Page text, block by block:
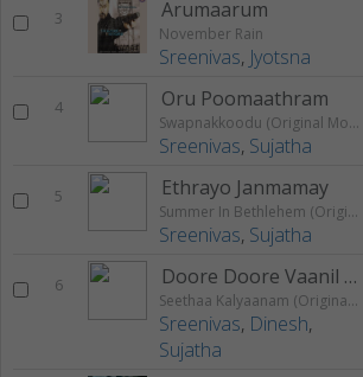
3 Arumaarum
November Rain
Sreenivas, Jyotsna
4 Oru Poomaathram
Swapnakkoodu (Original Motion Picture Soundtrack)
Sreenivas, Sujatha
5 Ethrayo Janmamay
Summer In Bethlehem (Original Motion Picture Soundtrack)
Sreenivas, Sujatha
6 Doore Doore Vaanil Nee
Seethaa Kalyaanam (Original Motion Picture Soundtrack)
Sreenivas, Dinesh,
Sujatha